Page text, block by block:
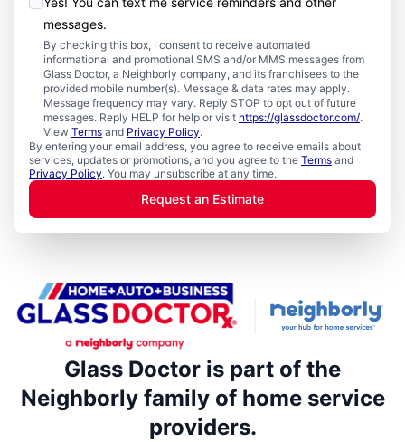
messages.
By checking this box, I consent to receive automated
informational and promotional SMS and/or MMS messages from
Glass Doctor, a Neighborly company, and its franchisees to the
provided mobile number(s). Message & data rates may apply.
Message frequency may vary. Reply STOP to opt out of future
messages. Reply HELP for help or visit https://glassdoctor.com/.
View Terms and Privacy Policy.
By entering your email address, you agree to receive emails about
services, updates or promotions, and you agree to the Terms and
Privacy Policy. You may unsubscribe at any time.
Request an Estimate
Glass Doctor is part of the
Neighborly family of home service
providers.